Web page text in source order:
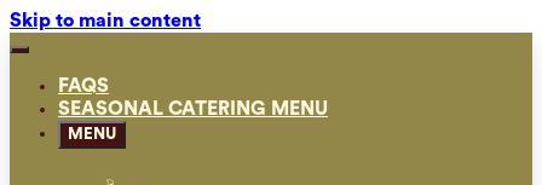
Skip to main content
FAQS
SEASONAL CATERING MENU
MENU